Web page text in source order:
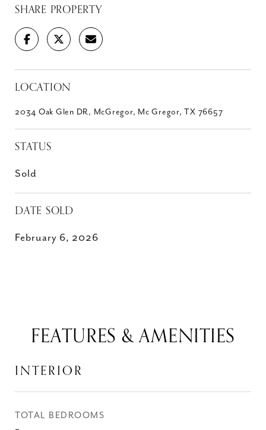
SHARE PROPERTY
LOCATION
2034 Oak Glen DR, McGregor, Mc Gregor, TX 76657
STATUS
Sold
DATE SOLD
February 6, 2026
FEATURES & AMENITIES
INTERIOR
TOTAL BEDROOMS